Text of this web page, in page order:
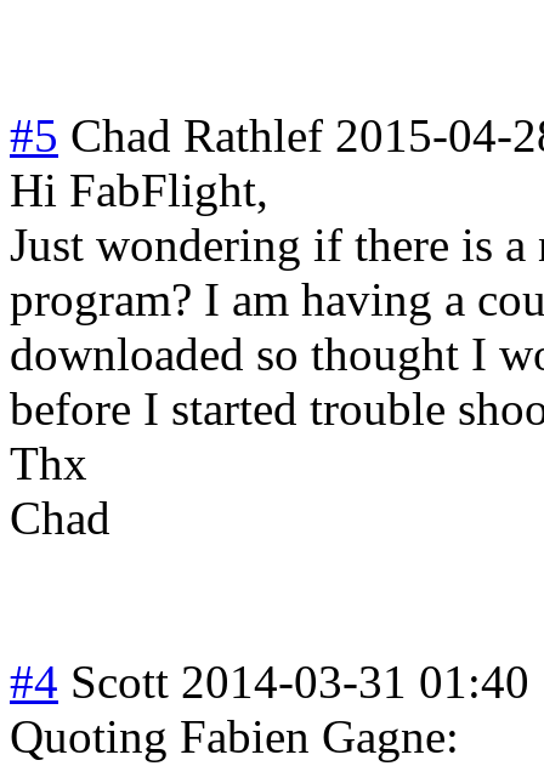
#5 Chad Rathlef 2015-04-
Hi FabFlight,
Just wondering if there is
program? I am having a
downloaded so thought I
before I started trouble
Thx
Chad
#4 Scott 2014-03-31 01:40
Quoting Fabien Gagne: